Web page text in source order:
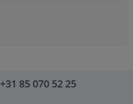
+31 85 070 52 25